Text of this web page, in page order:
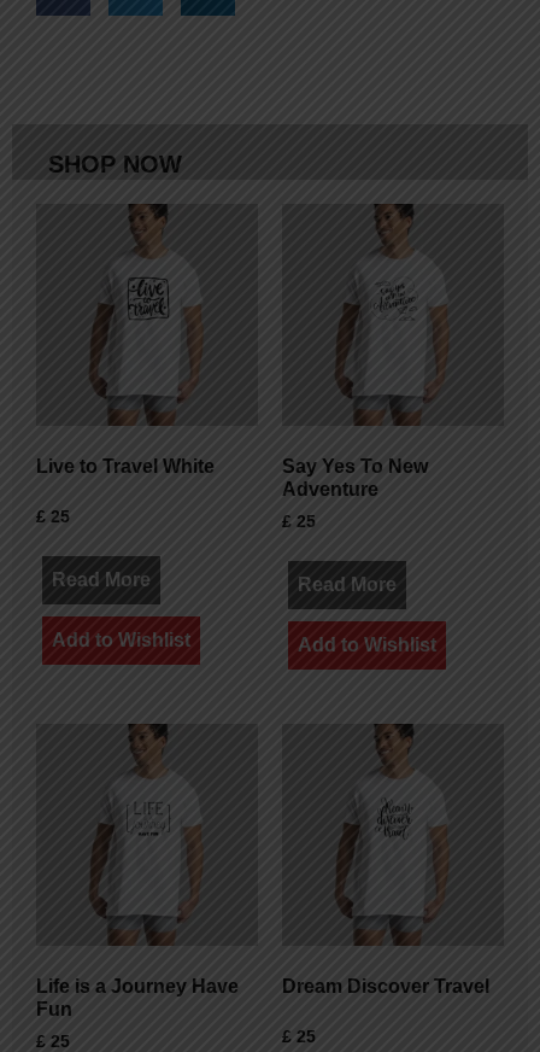
SHOP NOW
Live to Travel White
£ 25
Read More
Add to Wishlist
Say Yes To New
Adventure
£ 25
Read More
Add to Wishlist
Life is a Journey Have
Fun
£ 25
Dream Discover Travel
£ 25